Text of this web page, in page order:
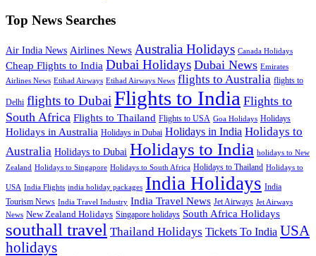
Top News Searches
Air India News Airlines News Australia Holidays Canada Holidays
Cheap Flights to India Dubai Holidays Dubai News Emirates
Airlines News Etihad Airways Etihad Airways News flights to Australia flights to
Delhi flights to Dubai Flights to India Flights to
South Africa Flights to Thailand Flights to USA Goa Holidays Holidays
Holidays in Australia Holidays in Dubai Holidays in India Holidays to
Australia Holidays to Dubai Holidays to India holidays to New
Zealand Holidays to Singapore Holidays to South Africa Holidays to Thailand Holidays to
USA India Flights india holiday packages India Holidays India
Tourism News India Travel Industry India Travel News Jet Airways Jet Airways
News New Zealand Holidays Singapore holidays South Africa Holidays
southall travel Thailand Holidays Tickets To India USA
holidays